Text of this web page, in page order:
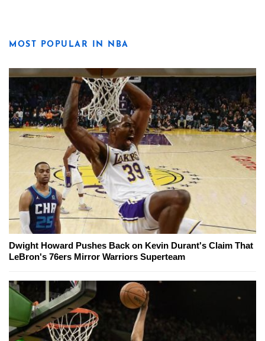
MOST POPULAR IN NBA
Dwight Howard Pushes Back on Kevin Durant's Claim That
LeBron's 76ers Mirror Warriors Superteam